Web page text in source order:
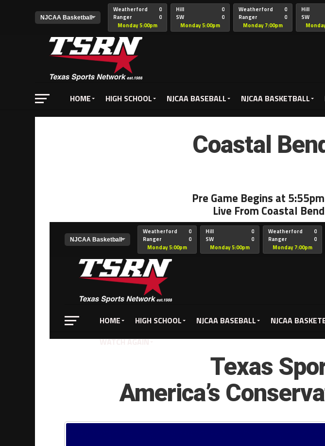
Weatherford
Ranger
0
0
Monday 5:00pm
Hill
SW
Christian
0
0
Monday 5:00pm
Weatherford
Ranger
0
0
Monday 7:00pm
Hill
SW
Christian
HOME HIGH SCHOOL NJCAA BASEBALL NJCAA BASKETBALL
Coastal
Pre Game Begins at
Live From Coastal